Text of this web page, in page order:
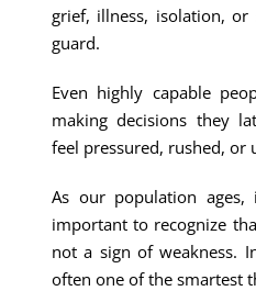
grief, illness, isolation,
guard.
Even highly capable
making decisions they
feel pressured, rushed, or
As our population ages,
important to recognize
not a sign of weakness.
often one of the smartest